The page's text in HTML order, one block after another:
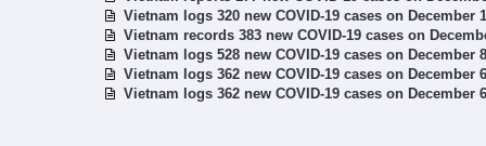
Vietnam logs 320 new COVID-19 cases on December
Vietnam records 383 new COVID-19 cases on
Vietnam logs 528 new COVID-19 cases on December 8
Vietnam logs 362 new COVID-19 cases on December 6
Vietnam logs 362 new COVID-19 cases on December 6